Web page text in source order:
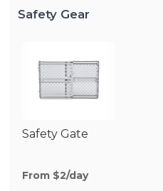
Safety Gear
Safety Gate
From $2/day